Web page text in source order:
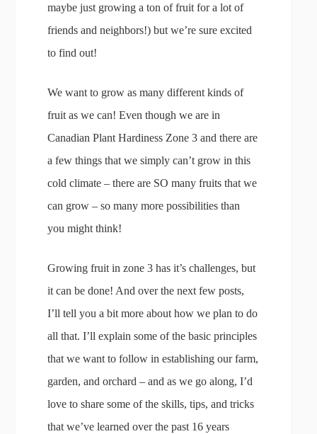
maybe just growing a ton of fruit for a lot of
friends and neighbors!) but we’re sure excited
to find out!
We want to grow as many different kinds of
fruit as we can! Even though we are in
Canadian Plant Hardiness Zone 3 and there are
a few things that we simply can’t grow in this
cold climate – there are SO many fruits that we
can grow – so many more possibilities than
you might think!
Growing fruit in zone 3 has it’s challenges, but
it can be done! And over the next few posts,
I’ll tell you a bit more about how we plan to do
all that. I’ll explain some of the basic principles
that we want to follow in establishing our farm,
garden, and orchard – and as we go along, I’d
love to share some of the skills, tips, and tricks
that we’ve learned over the past 16 years